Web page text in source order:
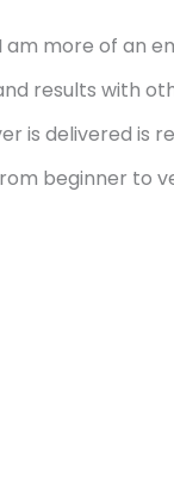
am more of an
results with
is delivered is
beginner to